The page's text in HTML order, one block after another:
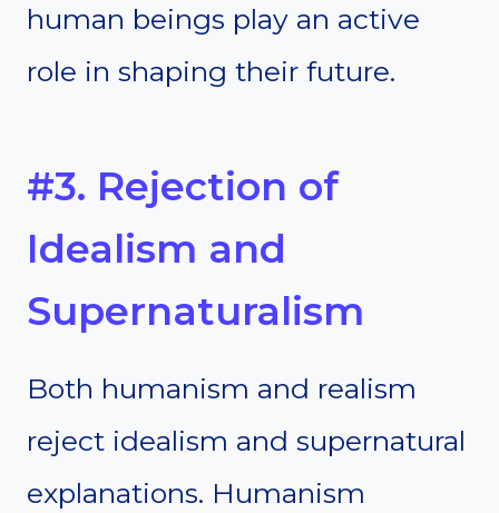
human beings play an active
role in shaping their future.
#3. Rejection of
Idealism and
Supernaturalism
Both humanism and realism
reject idealism and supernatural
explanations. Humanism